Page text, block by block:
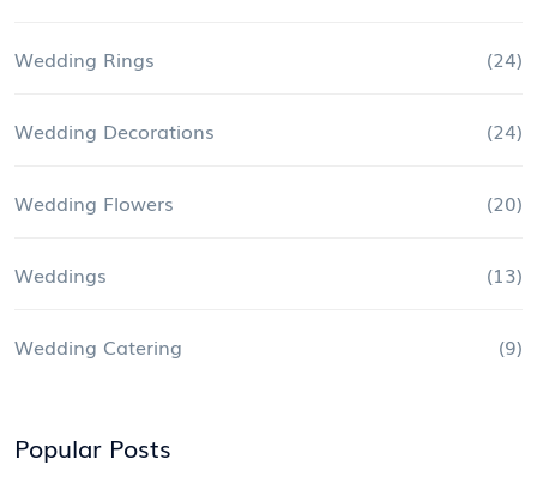
Wedding Rings (24)
Wedding Decorations (24)
Wedding Flowers (20)
Weddings (13)
Wedding Catering (9)
Popular Posts